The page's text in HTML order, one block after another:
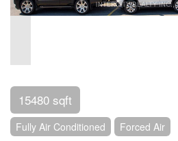
15480 sqft
Fully Air Conditioned Forced Air